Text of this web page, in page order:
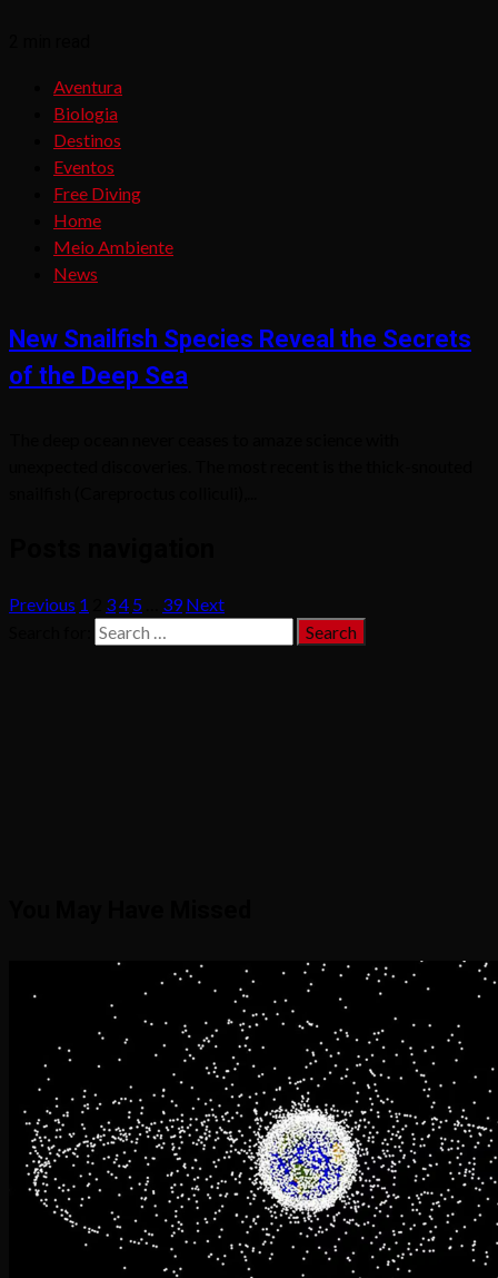
Aventura
Biologia
Destinos
Eventos
Free Diving
Home
Meio Ambiente
News
New Snailfish Species Reveal the Secrets
of the Deep Sea
Previous 1 34 5 39 Next